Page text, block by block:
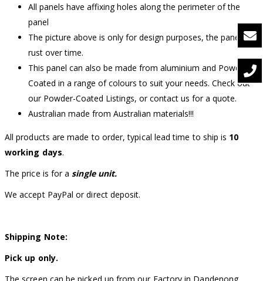
All panels have affixing holes along the perimeter of the
panel
The picture above is only for design purposes, the panel will
rust over time.
This panel can also be made from aluminium and Powder-
Coated in a range of colours to suit your needs. Check out
our Powder-Coated Listings, or contact us for a quote.
Australian made from Australian materials!!!
All products are made to order, typical lead time to ship is 10
working days.
The price is for a single unit.
We accept PayPal or direct deposit.
Shipping Note:
Pick up only.
The screen can be picked up from our Factory in Dandenong